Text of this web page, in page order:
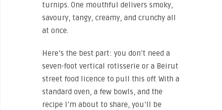
turnips. One mouthful delivers smoky,
savoury, tangy, creamy, and crunchy all
at once.
Here’s the best part: you don’t need a
seven-foot vertical rotisserie or a Beirut
street food licence to pull this off. With a
standard oven, a few bowls, and the
recipe I’m about to share, you’ll be